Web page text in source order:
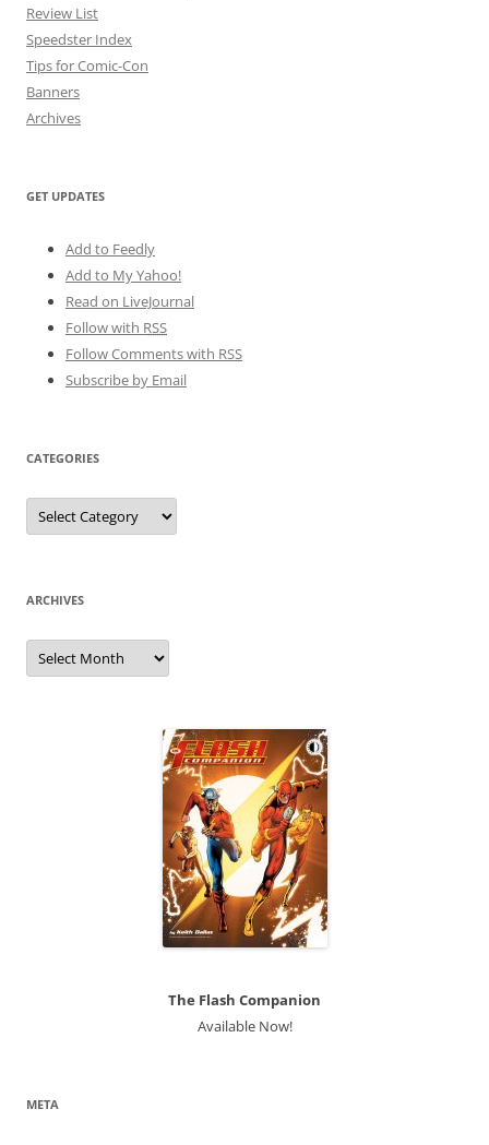
Review List
Speedster Index
Tips for Comic-Con
Banners
Archives
GET UPDATES
Add to Feedly
Add to My Yahoo!
Read on LiveJournal
Follow with RSS
Follow Comments with RSS
Subscribe by Email
CATEGORIES
Categories
ARCHIVES
Archives
The Flash Companion
Available Now!
META